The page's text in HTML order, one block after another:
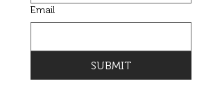
Email
SUBMIT